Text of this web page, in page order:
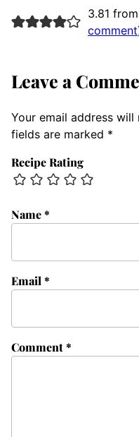
3.81
comment
Leave a
Your email address will
fields are marked *
Recipe Rating
Comment*
Name*
Email*